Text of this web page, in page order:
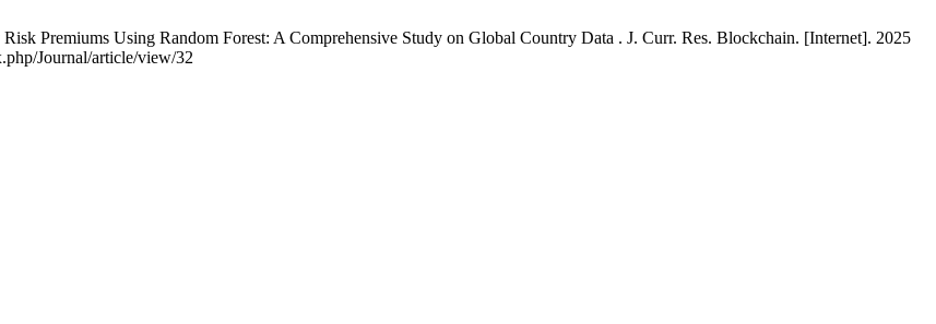
Premiums Using Random Forest: A Comprehensive Study on Global Country Data . J. Curr. Res. Blockchain. [Internet]. 2025
Journal/article/view/32